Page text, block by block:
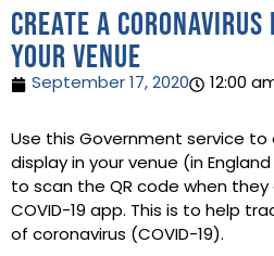
Create a coronavirus
your venue
September 17, 2020 12:00
Use this Government service
display in your venue (in
to scan the QR code when they
COVID-19 app. This is to help
of coronavirus (COVID-19).